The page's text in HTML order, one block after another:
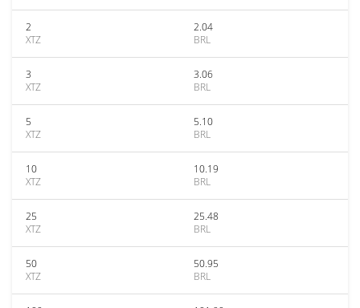
2
XTZ
2.04
BRL
3
XTZ
3.06
BRL
5
XTZ
5.10
BRL
10
XTZ
10.19
BRL
25
XTZ
25.48
BRL
50
XTZ
50.95
BRL